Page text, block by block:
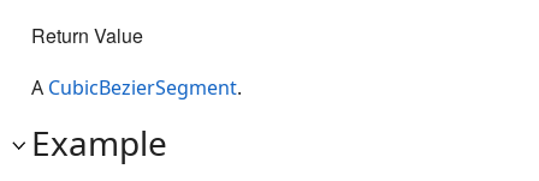
Return Value
A CubicBezierSegment.
Example